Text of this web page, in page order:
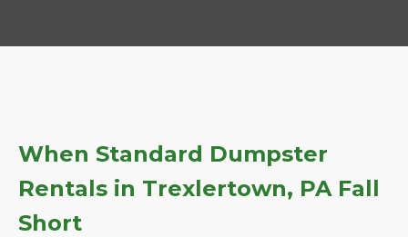
When Standard Dumpster
Rentals in Trexlertown, PA Fall
Short